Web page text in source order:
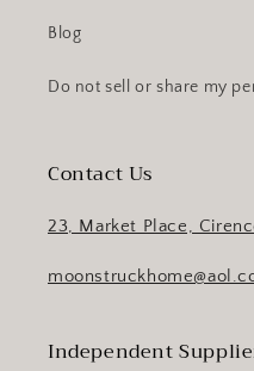
Blog
Do not sell or share my
Contact Us
23, Market Place,
Independent